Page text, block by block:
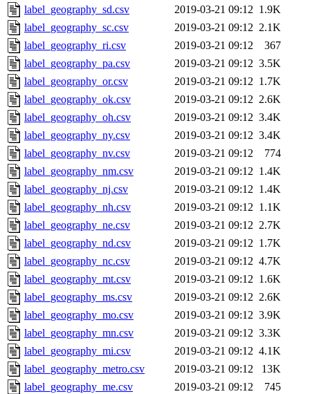
label_geography_sd.csv
2019-03-21 09:12 1.9K
label_geography_sc.csv
2019-03-21 09:12 2.1K
label_geography_ri.csv
2019-03-21 09:12
367
label_geography_pa.csv
2019-03-21 09:12 3.5K
label_geography_or.csv
2019-03-21 09:12 1.7K
label_geography_ok.csv
2019-03-21 09:12 2.6K
label_geography_oh.csv
2019-03-21 09:12 3.4K
label_geography_ny.csv
2019-03-21 09:12 3.4K
label_geography_nv.csv
2019-03-21 09:12
774
label_geography_nm.csv
2019-03-21 09:12 1.4K
label_geography_nj.csv
2019-03-21 09:12 1.4K
label_geography_nh.csv
2019-03-21 09:12 1.1K
label_geography_ne.csv
2019-03-21 09:12 2.7K
label_geography_nd.csv
2019-03-21 09:12 1.7K
label_geography_nc.csv
2019-03-21 09:12 4.7K
label_geography_mt.csv
2019-03-21 09:12 1.6K
label_geography_ms.csv
2019-03-21 09:12 2.6K
label_geography_mo.csv
2019-03-21 09:12 3.9K
label_geography_mn.csv
2019-03-21 09:12 3.3K
label_geography_mi.csv
2019-03-21 09:12 4.1K
label_geography_metro.csv
2019-03-21 09:12
13K
label_geography_me.csv
2019-03-21 09:12
745